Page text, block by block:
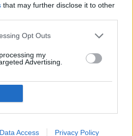
that may further disclose it to other
Opt Outs
my
Advertising.
Data Access Privacy Policy